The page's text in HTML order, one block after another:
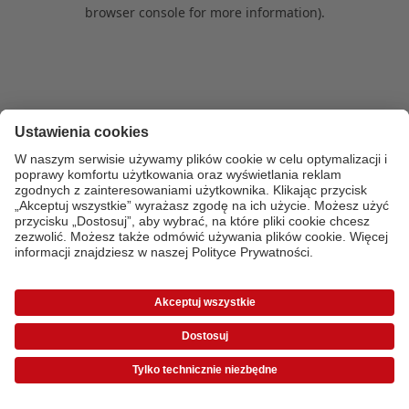
browser console for more information).